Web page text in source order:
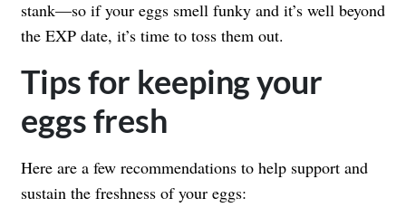
stank—so if your eggs smell funky and it’s well beyond
the EXP date, it’s time to toss them out.
Tips for keeping your
eggs fresh
Here are a few recommendations to help support and
sustain the freshness of your eggs: